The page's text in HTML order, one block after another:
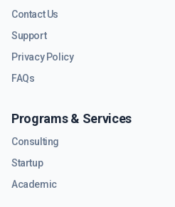
Contact Us
Support
Privacy Policy
FAQs
Programs & Services
Consulting
Startup
Academic